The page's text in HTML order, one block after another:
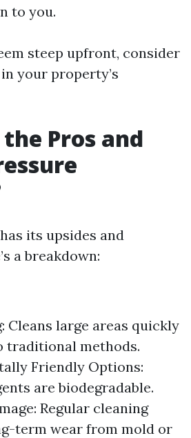
to you.
steep upfront, consider
your property’s
Pros and
its upsides and
a breakdown:
Cleans large areas quickly
traditional methods.
Friendly Options:
are biodegradable.
Regular cleaning
term wear from mold or